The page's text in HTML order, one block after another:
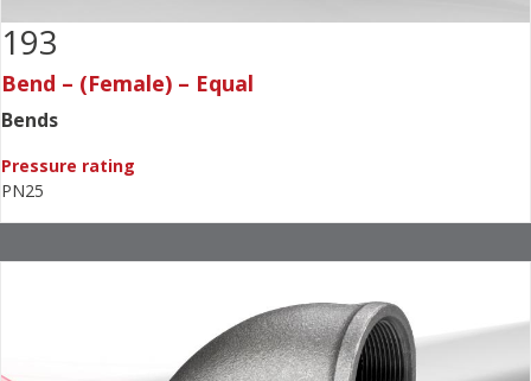
193
Bend – (Female) – Equal
Bends
Pressure rating
PN25